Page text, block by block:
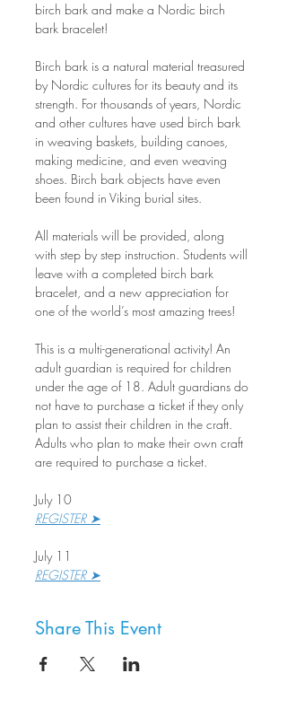
birch bark and make a Nordic birch
bark bracelet!
Birch bark is a natural material treasured
by Nordic cultures for its beauty and its
strength. For thousands of years, Nordic
and other cultures have used birch bark
in weaving baskets, building canoes,
making medicine, and even weaving
shoes. Birch bark objects have even
been found in Viking burial sites.
All materials will be provided, along
with step by step instruction. Students will
leave with a completed birch bark
bracelet, and a new appreciation for
one of the world’s most amazing trees!
This is a multi-generational activity! An
adult guardian is required for children
under the age of 18. Adult guardians do
not have to purchase a ticket if they only
plan to assist their children in the craft.
Adults who plan to make their own craft
are required to purchase a ticket.
July 10
REGISTER ➤
July 11
REGISTER ➤
Share This Event